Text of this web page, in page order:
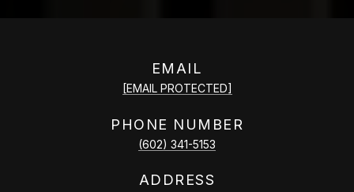
EMAIL
[EMAIL PROTECTED]
PHONE NUMBER
(602) 341-5153
ADDRESS